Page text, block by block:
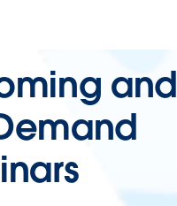
and